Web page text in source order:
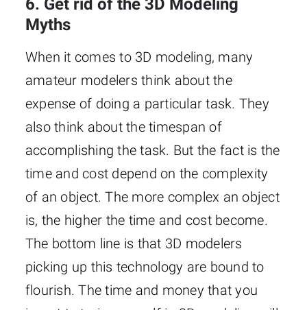
6. Get rid of the 3D Modeling
Myths
When it comes to 3D modeling, many
amateur modelers think about the
expense of doing a particular task. They
also think about the timespan of
accomplishing the task. But the fact is the
time and cost depend on the complexity
of an object. The more complex an object
is, the higher the time and cost become.
The bottom line is that 3D modelers
picking up this technology are bound to
flourish. The time and money that you